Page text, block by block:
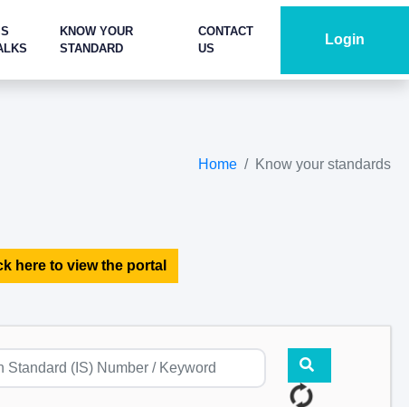
KNOW YOUR
STANDARD
CONTACT
US
Login
Home Know your standards
here to view the portal